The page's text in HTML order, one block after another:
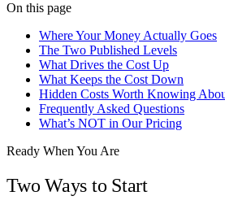
On this page
Where Your Money Actually Goes
The Two Published Levels
What Drives the Cost Up
What Keeps the Cost Down
Hidden Costs Worth Knowing
Frequently Asked Questions
What’s NOT in Our Pricing
Ready When You Are
Two Ways to Start